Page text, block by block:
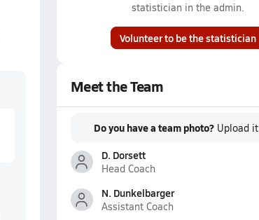
statistician in the admin.
Volunteer to be the statistician
Meet the Team
Do you have a team photo? Upload it
D. Dorsett
Head Coach
N. Dunkelbarger
Assistant Coach